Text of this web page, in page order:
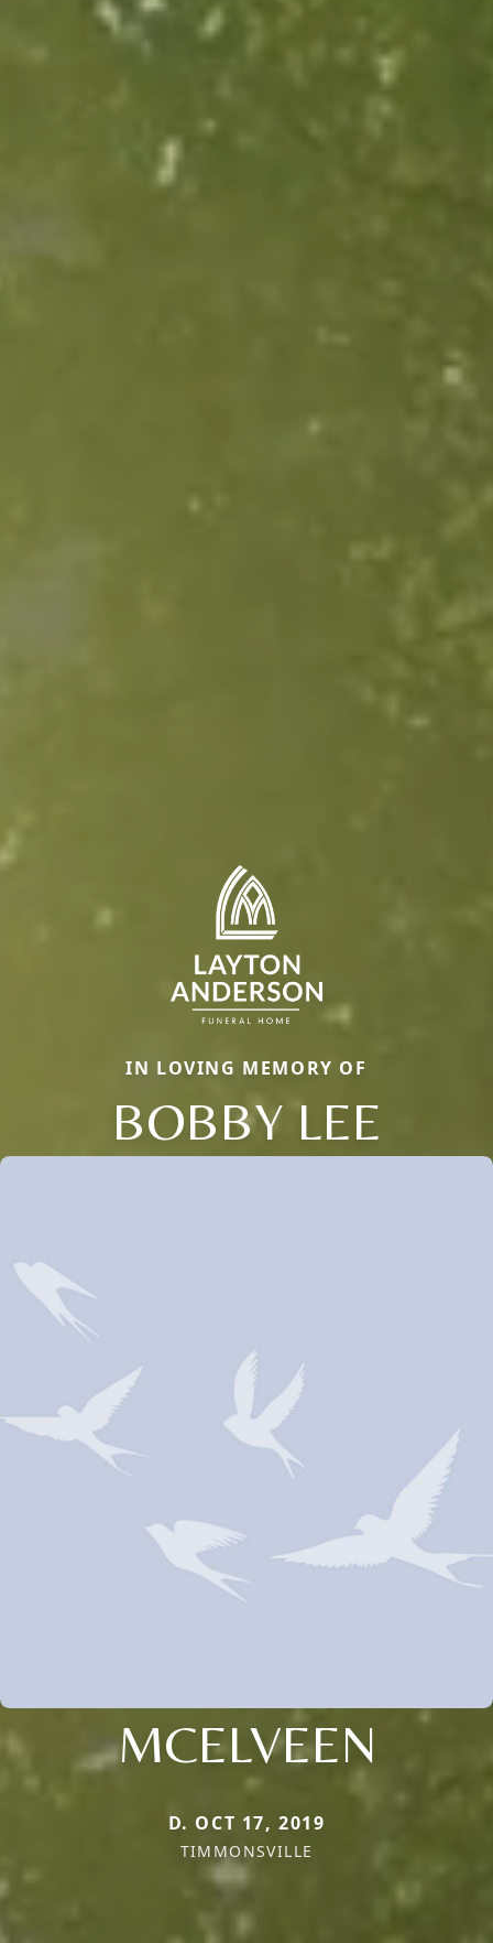
IN LOVING MEMORY OF
BOBBY LEE
MCELVEEN
D. OCT 17, 2019
TIMMONSVILLE